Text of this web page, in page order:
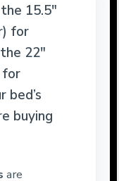
15.5″
for
22″
for
bed’s
buying
are